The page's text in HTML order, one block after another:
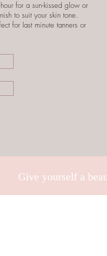
for a sun-kissed glow or
to suit your skin tone.
for last minute tanners or
Give yourself a